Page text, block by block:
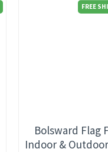
FREE
Bolsward Flag
Indoor &